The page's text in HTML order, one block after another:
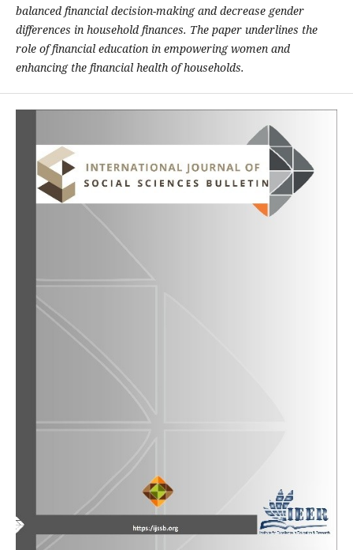
balanced financial decision-making and decrease gender
differences in household finances. The paper underlines the
role of financial education in empowering women and
enhancing the financial health of households.